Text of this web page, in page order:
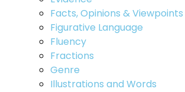
Facts, Opinions & Viewpoints
Figurative Language
Fluency
Fractions
Genre
Illustrations and Words